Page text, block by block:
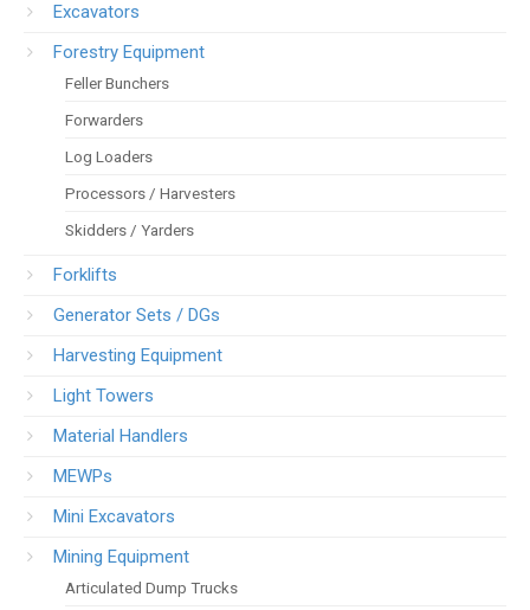
Excavators
Forestry Equipment
Feller Bunchers
Forwarders
Log Loaders
Processors / Harvesters
Skidders / Yarders
Forklifts
Generator Sets / DGs
Harvesting Equipment
Light Towers
Material Handlers
MEWPs
Mini Excavators
Mining Equipment
Articulated Dump Trucks